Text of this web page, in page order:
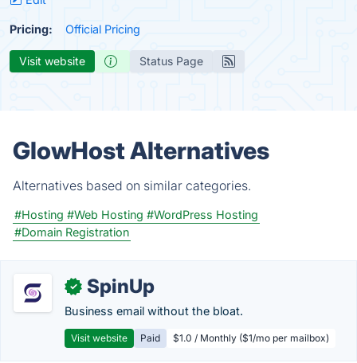
Pricing: Official Pricing
Visit website Status Page
GlowHost Alternatives
Alternatives based on similar categories.
#Hosting #Web Hosting #WordPress Hosting
#Domain Registration
✓ SpinUp
Business email without the bloat.
Visit website Paid $1.0 / Monthly ($1/mo per mailbox)